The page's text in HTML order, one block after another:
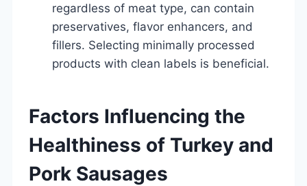
regardless of meat type, can contain
preservatives, flavor enhancers, and
fillers. Selecting minimally processed
products with clean labels is beneficial.
Factors Influencing the
Healthiness of Turkey and
Pork Sausages